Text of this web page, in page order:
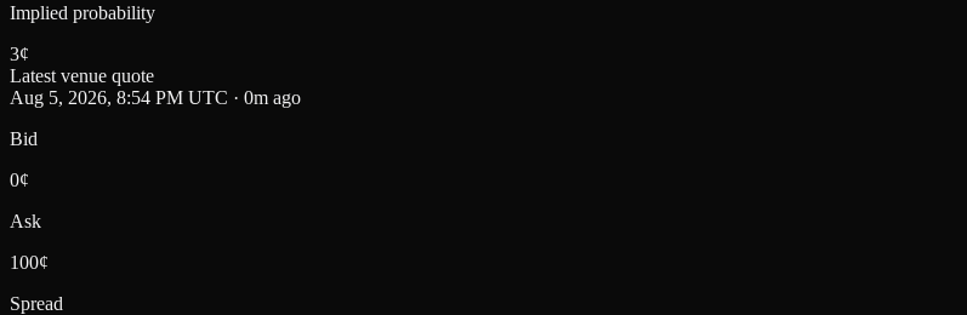
Implied probability
3¢
Latest venue quote
Aug 5, 2026, 8:54 PM UTC · 0m ago
Bid
0¢
Ask
100¢
Spread